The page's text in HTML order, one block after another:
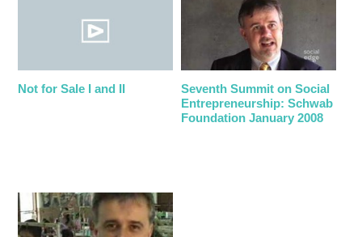
Not for Sale I and II
Seventh Summit on Social
Entrepreneurship: Schwab
Foundation January 2008